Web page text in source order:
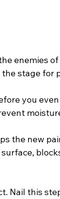
enemies
the stage for
you
the new
Nail this